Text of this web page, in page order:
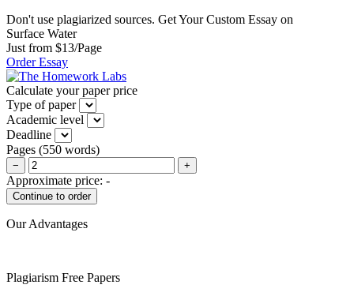
Don't use plagiarized sources. Get Your Custom Essay on
Surface Water
Just from $13/Page
Order Essay
Calculate your paper price
Type of paper
Academic level
Deadline
Pages (550 words)
− +
Approximate price: -
Our Advantages
Plagiarism Free Papers